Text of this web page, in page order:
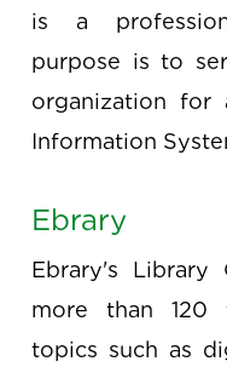
is a
purpose is to
organization for
Information
Ebrary
Ebrary's Library
more than 120
topics such as